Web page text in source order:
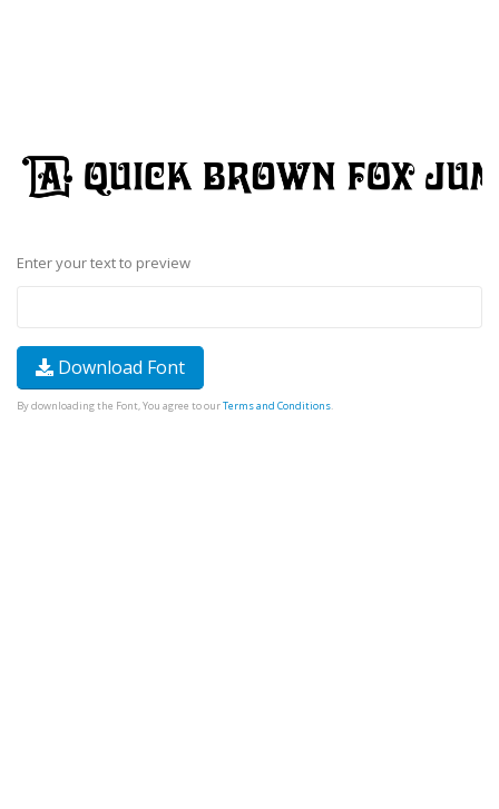
Enter your text to preview
Download Font
By downloading the Font, You agree to ourTerms and Conditions.